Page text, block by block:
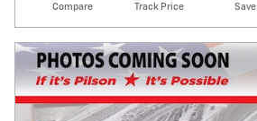
Compare Track Price Save